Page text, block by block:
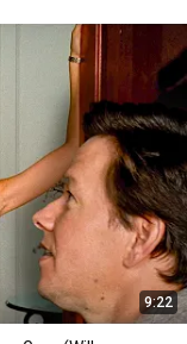
9:22